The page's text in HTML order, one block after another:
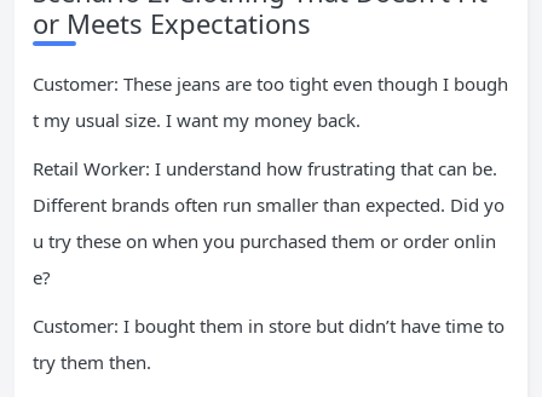
or Meets Expectations
Customer: These jeans are too tight even though I bough
t my usual size. I want my money back.
Retail Worker: I understand how frustrating that can be.
Different brands often run smaller than expected. Did yo
u try these on when you purchased them or order onlin
e?
Customer: I bought them in store but didn’t have time to
try them then.